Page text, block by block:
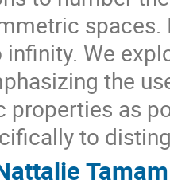
infinity. We
the
properties as
to
Tamam